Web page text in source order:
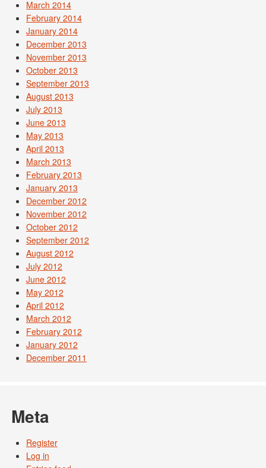
March 2014
February 2014
January 2014
December 2013
November 2013
October 2013
September 2013
August 2013
July 2013
June 2013
May 2013
April 2013
March 2013
February 2013
January 2013
December 2012
November 2012
October 2012
September 2012
August 2012
July 2012
June 2012
May 2012
April 2012
March 2012
February 2012
January 2012
December 2011
Meta
Register
Log in